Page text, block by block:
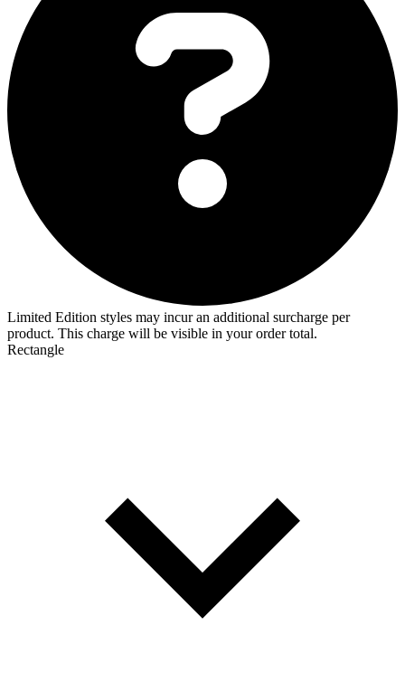
Limited Edition styles may incur an additional surcharge per
product. This charge will be visible in your order total.
Rectangle